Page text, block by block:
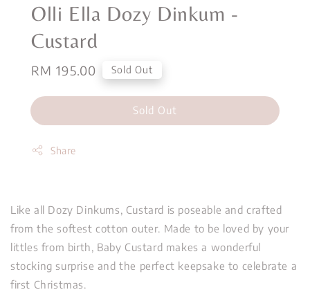
Olli Ella Dozy Dinkum -
Custard
Regular
RM 195.00 Sold Out
Sold Out
Share
Like all Dozy Dinkums, Custard is poseable and crafted
from the softest cotton outer. Made to be loved by your
littles from birth, Baby Custard makes a wonderful
stocking surprise and the perfect keepsake to celebrate a
first Christmas.